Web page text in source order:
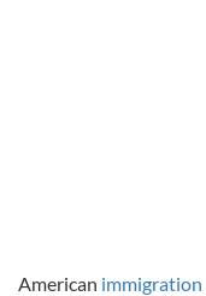
American immigration